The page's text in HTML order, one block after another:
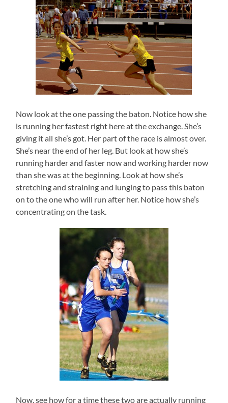
Now look at the one passing the baton. Notice how she
is running her fastest right here at the exchange. She’s
giving it all she’s got. Her part of the race is almost over.
She’s near the end of her leg. But look at how she’s
running harder and faster now and working harder now
than she was at the beginning. Look at how she’s
stretching and straining and lunging to pass this baton
on to the one who will run after her. Notice how she’s
concentrating on the task.
Now, see how for a time these two are actually running